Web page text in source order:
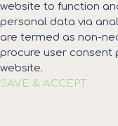
website to function
personal data via
are termed as non-
procure user consent
website.
SAVE & ACCEPT